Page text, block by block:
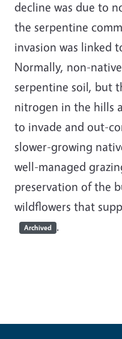
decline was due to
the serpentine
invasion was linked
Normally, non-
serpentine soil, but
nitrogen in the hills
to invade and out-
slower-growing
well-managed
preservation of the
wildflowers that
Archived .